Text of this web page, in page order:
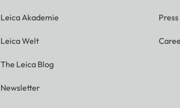
Leica Akademie
Leica Welt
The Leica Blog
Newsletter